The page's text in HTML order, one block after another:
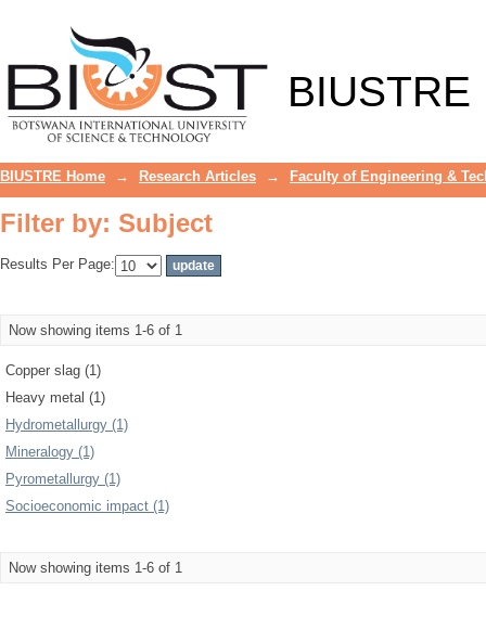
BIUSTRE
BIUSTRE Home → Research Articles → Faculty of Engineering &
Filter by: Subject
Results Per Page:
Now showing items 1-6 of 1
Copper slag (1)
Heavy metal (1)
Hydrometallurgy (1)
Mineralogy (1)
Pyrometallurgy (1)
Socioeconomic impact (1)
Now showing items 1-6 of 1